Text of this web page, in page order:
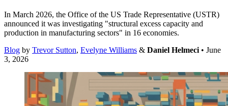
In March 2026, the Office of the US Trade Representative (USTR)
announced it was investigating "structural excess capacity and
production in manufacturing sectors" in 16 economies.
Blog by Trevor Sutton, Evelyne Williams & Daniel Helmeci • June
3, 2026